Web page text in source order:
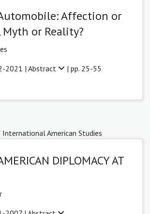
Affection or
Myth or Reality?
2021 | Abstract | pp. 25-55
American Studies
DIPLOMACY AT